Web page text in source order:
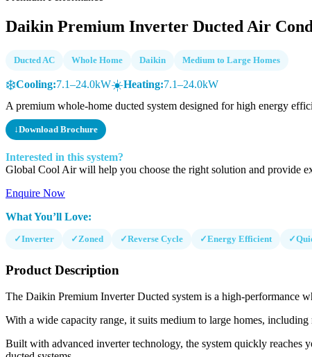
Daikin Premium Inverter Ducted Air
Ducted AC Whole Home Daikin Medium to Large Homes
❄️Cooling:7.1–24.0kW☀️Heating:7.1–24.0kW
A premium whole-home ducted system designed for high energy
↓Download Brochure
Interested in this system?
Global Cool Air will help you choose the right solution and provide
Enquire Now
What You’ll Love:
✓Inverter ✓ Zoned ✓Reverse Cycle ✓Energy Efficient ✓
Product Description
The Daikin Premium Inverter Ducted system is a high-performance
With a wide capacity range, it suits medium to large homes,
Built with advanced inverter technology, the system quickly